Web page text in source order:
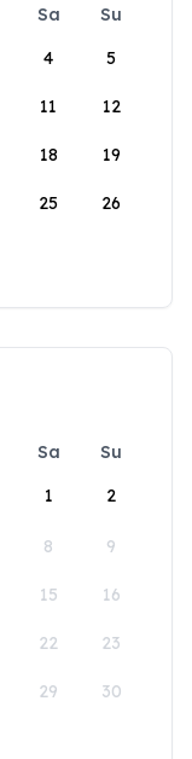
Sa
Su
4 5
11 12
18 19
25 26
Sa
Su
1
2
8 9
15 16
22 23
29 30